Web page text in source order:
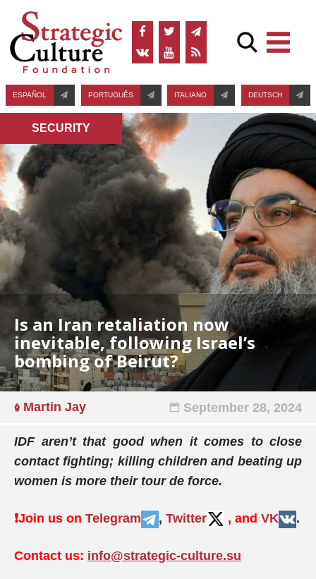
ESPAÑOL PORTUGUÊS ITALIANO DEUTSCH
SECURITY
Is an Iran retaliation now
inevitable, following Israel’s
bombing of Beirut?
Martin Jay September 28, 2024
IDF aren’t that good when it comes to close
contact fighting; killing children and beating up
women is more their tour de force.
❗️Join us on Telegram , Twitter , and VK .
Contact us: info@strategic-culture.su